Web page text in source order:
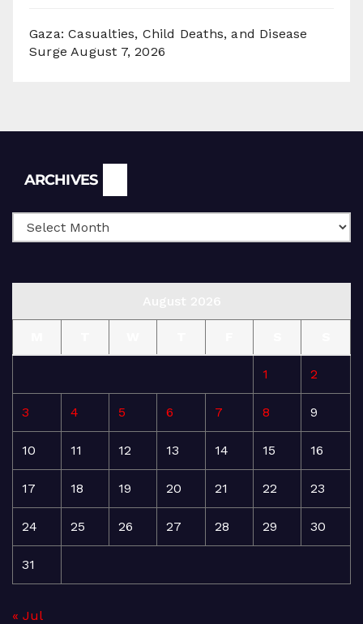
Gaza: Casualties, Child Deaths, and Disease
Surge August 7, 2026
ARCHIVES
1 2
3 4 5 6 7 8 9
10 11 12 13 14 15 16
17 18 19 20 21 22 23
24 25 26 27 28 29 30
31
« Jul